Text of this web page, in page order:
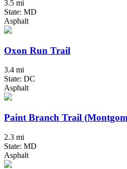
3.5 mi
State: MD
Asphalt
Oxon Run Trail
3.4 mi
State: DC
Asphalt
Paint Branch Trail
2.3 mi
State: MD
Asphalt